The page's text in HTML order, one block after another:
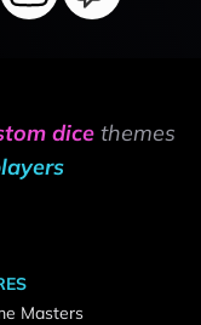
dice themes
Masters